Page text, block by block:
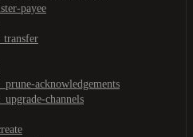
payee
acknowledgements
channels